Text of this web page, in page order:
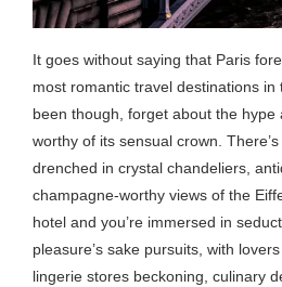
It goes without saying that Paris
most romantic travel destinations in
been though, forget about the hype
worthy of its sensual crown.
drenched in crystal chandeliers,
champagne-worthy views of the
hotel and you’re immersed in
pleasure’s sake pursuits, with
lingerie stores beckoning, culinary